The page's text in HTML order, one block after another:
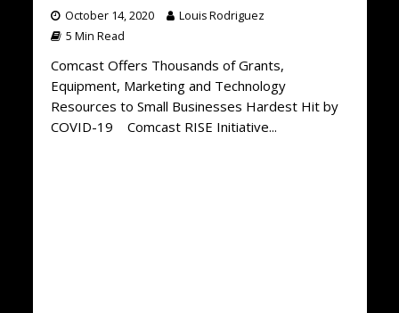
October 14, 2020
Louis Rodriguez
5 Min Read
Comcast Offers Thousands of Grants,
Equipment, Marketing and Technology
Resources to Small Businesses Hardest Hit by
COVID-19 Comcast RISE Initiative...